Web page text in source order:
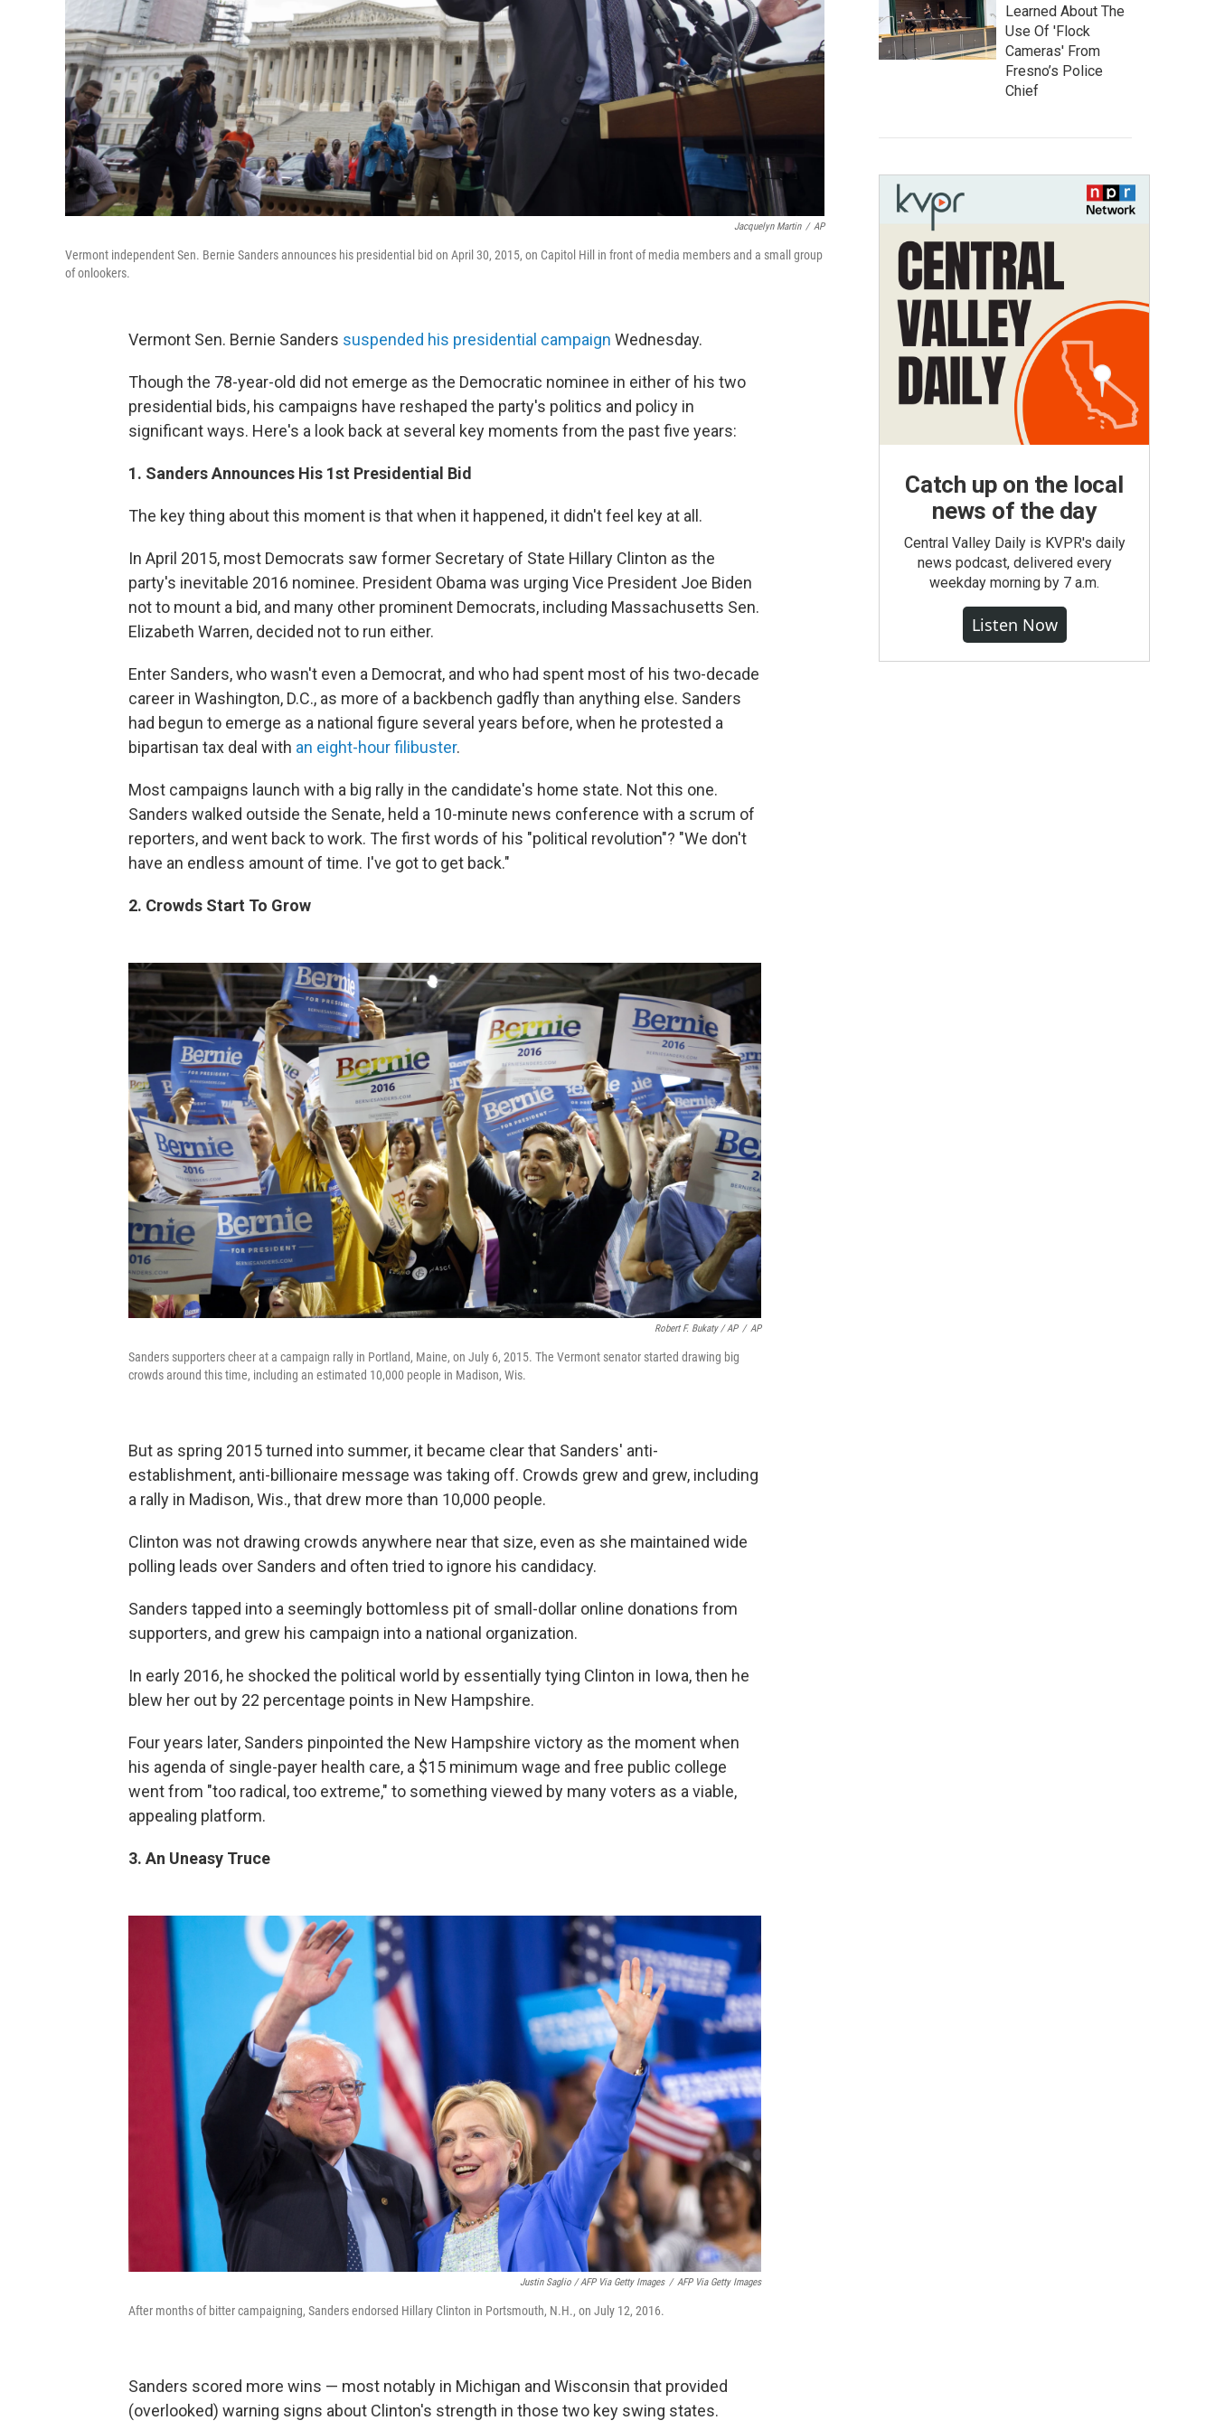
Jacquelyn Martin / AP
Vermont independent Sen. Bernie Sanders announces his presidential bid on April 30, 2015, on Capitol Hill in front of media members and a small group
of onlookers.
Vermont Sen. Bernie Sanders suspended his presidential campaign Wednesday.
Though the 78-year-old did not emerge as the Democratic nominee in either of his two
presidential bids, his campaigns have reshaped the party's politics and policy in
significant ways. Here's a look back at several key moments from the past five years:
1. Sanders Announces His 1st Presidential Bid
The key thing about this moment is that when it happened, it didn't feel key at all.
In April 2015, most Democrats saw former Secretary of State Hillary Clinton as the
party's inevitable 2016 nominee. President Obama was urging Vice President Joe Biden
not to mount a bid, and many other prominent Democrats, including Massachusetts Sen.
Elizabeth Warren, decided not to run either.
Enter Sanders, who wasn't even a Democrat, and who had spent most of his two-decade
career in Washington, D.C., as more of a backbench gadfly than anything else. Sanders
had begun to emerge as a national figure several years before, when he protested a
bipartisan tax deal with an eight-hour filibuster.
Most campaigns launch with a big rally in the candidate's home state. Not this one.
Sanders walked outside the Senate, held a 10-minute news conference with a scrum of
reporters, and went back to work. The first words of his "political revolution"? "We don't
have an endless amount of time. I've got to get back."
2. Crowds Start To Grow
Robert F. Bukaty / AP / AP
Sanders supporters cheer at a campaign rally in Portland, Maine, on July 6, 2015. The Vermont senator started drawing big
crowds around this time, including an estimated 10,000 people in Madison, Wis.
But as spring 2015 turned into summer, it became clear that Sanders' anti-
establishment, anti-billionaire message was taking off. Crowds grew and grew, including
a rally in Madison, Wis., that drew more than 10,000 people.
Clinton was not drawing crowds anywhere near that size, even as she maintained wide
polling leads over Sanders and often tried to ignore his candidacy.
Sanders tapped into a seemingly bottomless pit of small-dollar online donations from
supporters, and grew his campaign into a national organization.
In early 2016, he shocked the political world by essentially tying Clinton in Iowa, then he
blew her out by 22 percentage points in New Hampshire.
Four years later, Sanders pinpointed the New Hampshire victory as the moment when
his agenda of single-payer health care, a $15 minimum wage and free public college
went from "too radical, too extreme," to something viewed by many voters as a viable,
appealing platform.
3. An Uneasy Truce
Justin Saglio / AFP Via Getty Images / AFP Via Getty Images
After months of bitter campaigning, Sanders endorsed Hillary Clinton in Portsmouth, N.H., on July 12, 2016.
Sanders scored more wins — most notably in Michigan and Wisconsin that provided
(overlooked) warning signs about Clinton's strength in those two key swing states.
Learned About The
Use Of 'Flock
Cameras' From
Fresno’s Police
Chief
Catch up on the local
news of the day
Central Valley Daily is KVPR's daily
news podcast, delivered every
weekday morning by 7 a.m.
Listen Now